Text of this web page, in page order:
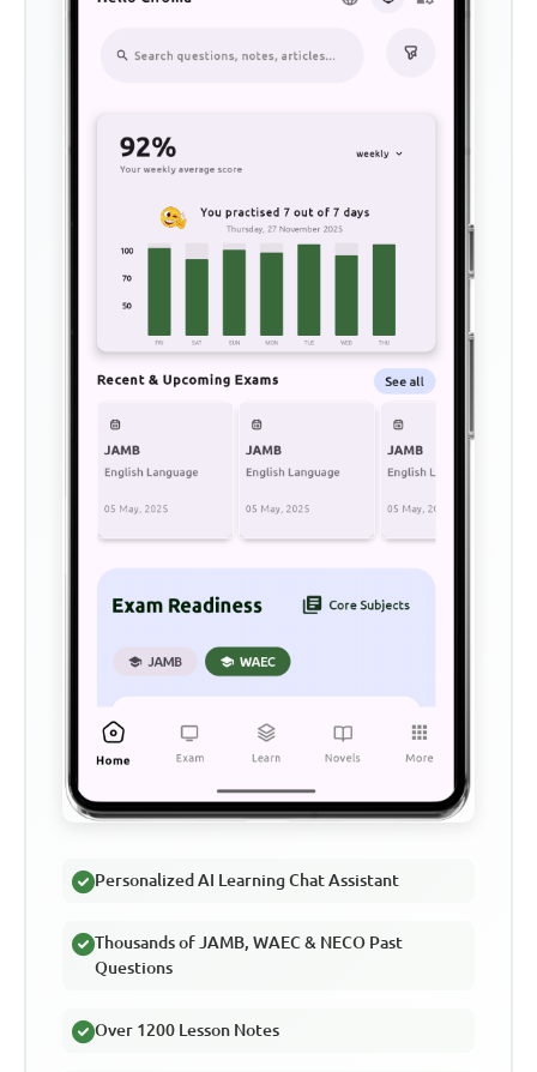
Personalized AI Learning Chat Assistant
Thousands of JAMB, WAEC & NECO Past
Questions
Over 1200 Lesson Notes